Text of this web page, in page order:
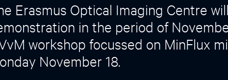
Erasmus Optical Imaging Centre
in the period of
workshop focussed on MinFlux
November 18.